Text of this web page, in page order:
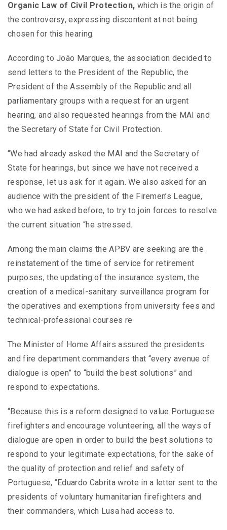
Organic Law of Civil Protection, which is the origin of
the controversy, expressing discontent at not being
chosen for this hearing.
According to João Marques, the association decided to
send letters to the President of the Republic, the
President of the Assembly of the Republic and all
parliamentary groups with a request for an urgent
hearing, and also requested hearings from the MAI and
the Secretary of State for Civil Protection.
“We had already asked the MAI and the Secretary of
State for hearings, but since we have not received a
response, let us ask for it again. We also asked for an
audience with the president of the Firemen’s League,
who we had asked before, to try to join forces to resolve
the current situation “he stressed.
Among the main claims the APBV are seeking are the
reinstatement of the time of service for retirement
purposes, the updating of the insurance system, the
creation of a medical-sanitary surveillance program for
the operatives and exemptions from university fees and
technical-professional courses re
The Minister of Home Affairs assured the presidents
and fire department commanders that “every avenue of
dialogue is open” to “build the best solutions” and
respond to expectations.
“Because this is a reform designed to value Portuguese
firefighters and encourage volunteering, all the ways of
dialogue are open in order to build the best solutions to
respond to your legitimate expectations, for the sake of
the quality of protection and relief and safety of
Portuguese, “Eduardo Cabrita wrote in a letter sent to the
presidents of voluntary humanitarian firefighters and
their commanders, which Lusa had access to.